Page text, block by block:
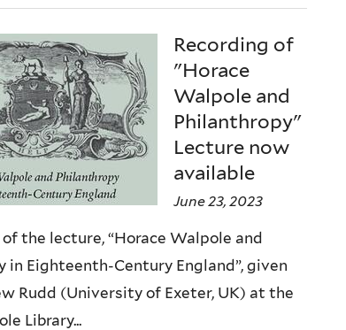
Recording of
"Horace
Walpole and
Philanthropy"
Lecture now
available
June 23, 2023
the lecture, “Horace Walpole and
in Eighteenth-Century England”, given
Rudd (University of Exeter, UK) at the
Library...